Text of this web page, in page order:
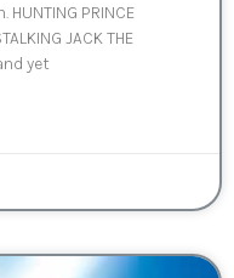
PRINCE
JACK THE
yet